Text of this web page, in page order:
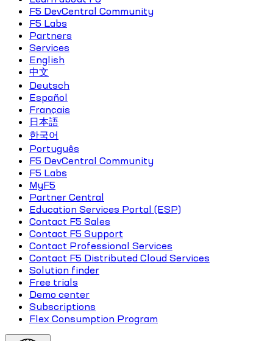
F5 DevCentral Community
F5 Labs
Partners
Services
English
中文
Deutsch
Español
Français
日本語
한국어
Português
F5 DevCentral Community
F5 Labs
MyF5
Partner Central
Education Services Portal (ESP)
Contact F5 Sales
Contact F5 Support
Contact Professional Services
Contact F5 Distributed Cloud Services
Solution finder
Free trials
Demo center
Subscriptions
Flex Consumption Program